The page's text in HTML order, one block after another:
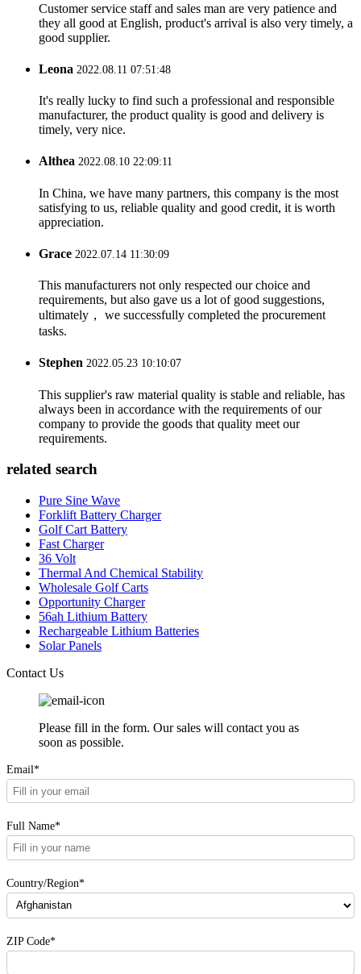
Customer service staff and sales man are very patience and
they all good at English, product's arrival is also very timely, a
good supplier.
Leona 2022.08.11 07:51:48
It's really lucky to find such a professional and responsible
manufacturer, the product quality is good and delivery is
timely, very nice.
Althea 2022.08.10 22:09:11
In China, we have many partners, this company is the most
satisfying to us, reliable quality and good credit, it is worth
appreciation.
Grace 2022.07.14 11:30:09
This manufacturers not only respected our choice and
requirements, but also gave us a lot of good suggestions,
ultimately， we successfully completed the procurement
tasks.
Stephen 2022.05.23 10:10:07
This supplier's raw material quality is stable and reliable, has
always been in accordance with the requirements of our
company to provide the goods that quality meet our
requirements.
related search
Pure Sine Wave
Forklift Battery Charger
Golf Cart Battery
Fast Charger
36 Volt
Thermal And Chemical Stability
Wholesale Golf Carts
Opportunity Charger
56ah Lithium Battery
Rechargeable Lithium Batteries
Solar Panels
Contact Us
Please fill in the form. Our sales will contact you as
soon as possible.
Email*
Full Name*
Country/Region*
ZIP Code*